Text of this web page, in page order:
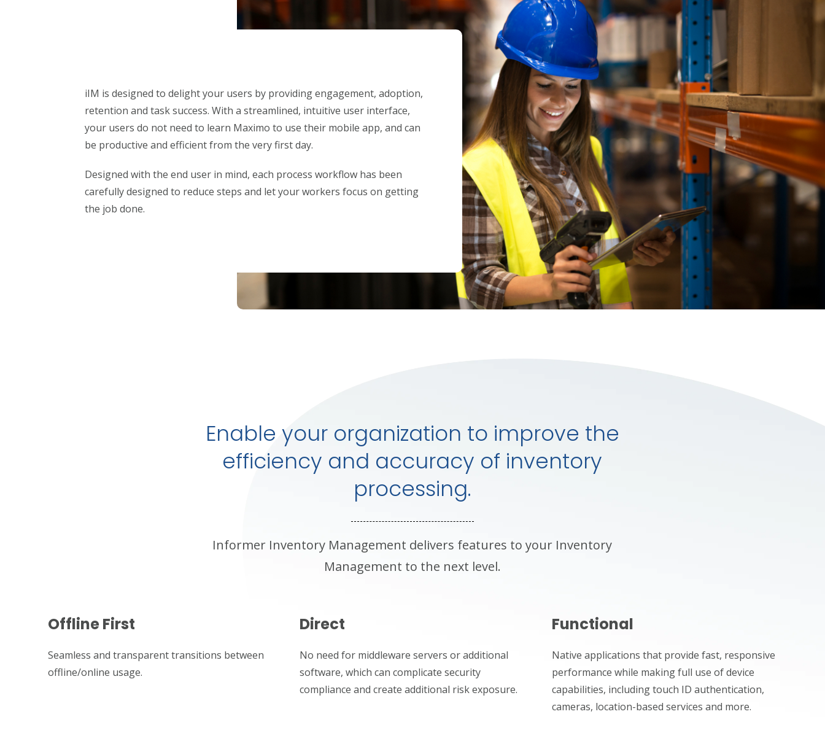
iIM is designed to delight your users by providing engagement, adoption,
retention and task success. With a streamlined, intuitive user interface,
your users do not need to learn Maximo to use their mobile app, and can
be productive and efficient from the very first day.
Designed with the end user in mind, each process workflow has been
carefully designed to reduce steps and let your workers focus on getting
the job done.
Enable your organization to improve the
efficiency and accuracy of inventory
processing.
Informer Inventory Management delivers features to your Inventory
Management to the next level.
Offline First
Seamless and transparent transitions between
offline/online usage.
Direct
No need for middleware servers or additional
software, which can complicate security
compliance and create additional risk exposure.
Functional
Native applications that provide fast, responsive
performance while making full use of device
capabilities, including touch ID authentication,
cameras, location-based services and more.